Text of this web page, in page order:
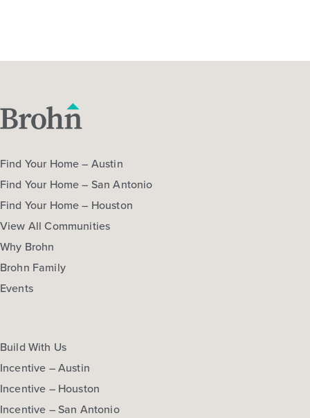
Find Your Home – Austin
Find Your Home – San Antonio
Find Your Home – Houston
View All Communities
Why Brohn
Brohn Family
Events
Build With Us
Incentive – Austin
Incentive – Houston
Incentive – San Antonio